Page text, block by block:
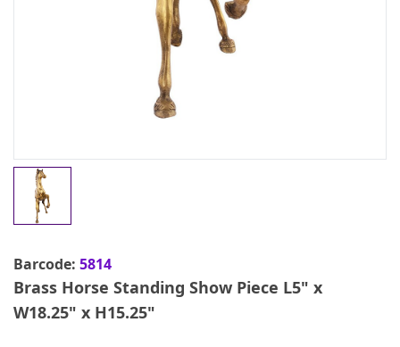
Barcode: 5814
Brass Horse Standing Show Piece L5" x
W18.25" x H15.25"